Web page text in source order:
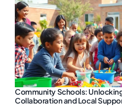
Community Schools:
Collaboration and Local